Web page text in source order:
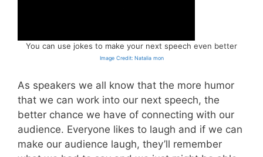
You can use jokes to make your next speech even better
Image Credit: Natalia mon
As speakers we all know that the more humor
that we can work into our next speech, the
better chance we have of connecting with our
audience. Everyone likes to laugh and if we can
make our audience laugh, they’ll remember